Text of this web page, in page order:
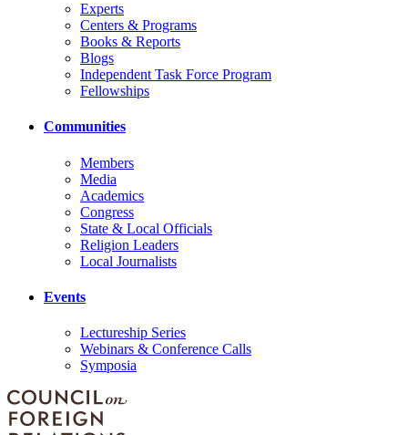
Experts
Centers & Programs
Books & Reports
Blogs
Independent Task Force Program
Fellowships
Communities
Members
Media
Academics
Congress
State & Local Officials
Religion Leaders
Local Journalists
Events
Lectureship Series
Webinars & Conference Calls
Symposia